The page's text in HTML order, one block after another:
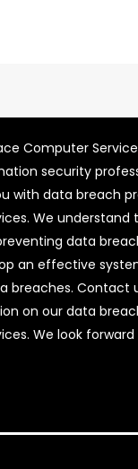
Computer
security
with data breach
We understand
data
an effective
breaches. Contact
on our data
We look